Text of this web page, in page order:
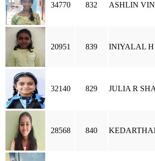
34770 832 ASHLIN
20951 839 INIYALAL H
32140 829 JULIA R
28568 840